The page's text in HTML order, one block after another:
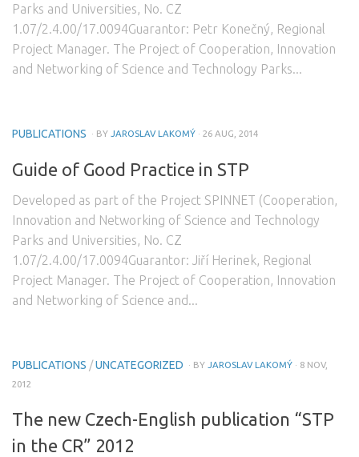
Parks and Universities, No. CZ
1.07/2.4.00/17.0094Guarantor: Petr Konečný, Regional
Project Manager. The Project of Cooperation, Innovation
and Networking of Science and Technology Parks...
PUBLICATIONS · BY JAROSLAV LAKOMÝ · 26 AUG, 2014
Guide of Good Practice in STP
Developed as part of the Project SPINNET (Cooperation,
Innovation and Networking of Science and Technology
Parks and Universities, No. CZ
1.07/2.4.00/17.0094Guarantor: Jiří Herinek, Regional
Project Manager. The Project of Cooperation, Innovation
and Networking of Science and...
PUBLICATIONS /UNCATEGORIZED · BY JAROSLAV LAKOMÝ · 8 NOV,
2012
The new Czech-English publication “STP
in the CR” 2012